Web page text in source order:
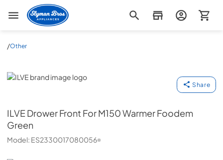
Slyman Bros
/Other
ILVE
Share
ILVEDrower Front For M150 Warmer Foodem
Green
Model: ES2330017080056